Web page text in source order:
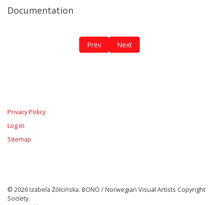
Documentation
Previous article: The Breathing Diary /
Prev Next article: The Red Roots
Next
Privacy Policy
Log in
Sitemap
© 2026 Izabela Żółcińska. BONO / Norwegian Visual Artists Copyright
Society.